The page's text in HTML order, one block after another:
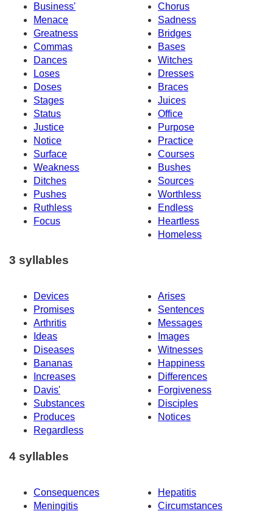
Business'
Chorus
Menace
Sadness
Greatness
Bridges
Commas
Bases
Dances
Witches
Loses
Dresses
Doses
Braces
Stages
Juices
Status
Office
Justice
Purpose
Notice
Practice
Surface
Courses
Weakness
Bushes
Ditches
Sources
Pushes
Worthless
Ruthless
Endless
Focus
Heartless
Homeless
3 syllables
Devices
Arises
Promises
Sentences
Arthritis
Messages
Ideas
Images
Diseases
Witnesses
Bananas
Happiness
Increases
Differences
Davis'
Forgiveness
Substances
Disciples
Produces
Notices
Regardless
4 syllables
Consequences
Hepatitis
Meningitis
Circumstances